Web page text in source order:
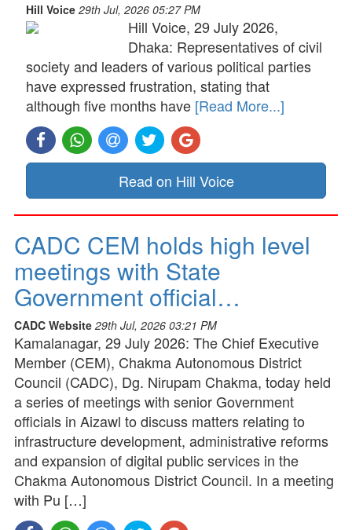
Hill Voice 29th Jul, 2026 05:27 PM
Hill Voice, 29 July 2026,
Dhaka: Representatives of civil
society and leaders of various political parties
have expressed frustration, stating that
although five months have [Read More...]
Read on Hill Voice
CADC CEM holds high level
meetings with State
Government official…
CADC Website 29th Jul, 2026 03:21 PM
Kamalanagar, 29 July 2026: The Chief Executive
Member (CEM), Chakma Autonomous District
Council (CADC), Dg. Nirupam Chakma, today held
a series of meetings with senior Government
officials in Aizawl to discuss matters relating to
infrastructure development, administrative reforms
and expansion of digital public services in the
Chakma Autonomous District Council. In a meeting
with Pu […]